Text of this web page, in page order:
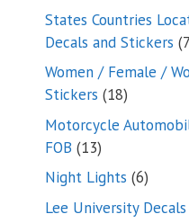
States Countries
Decals and Stickers 7
Women / Female /
Stickers 1818
products
Motorcycle
FOB 1313
products
Night Lights 66
Lee University